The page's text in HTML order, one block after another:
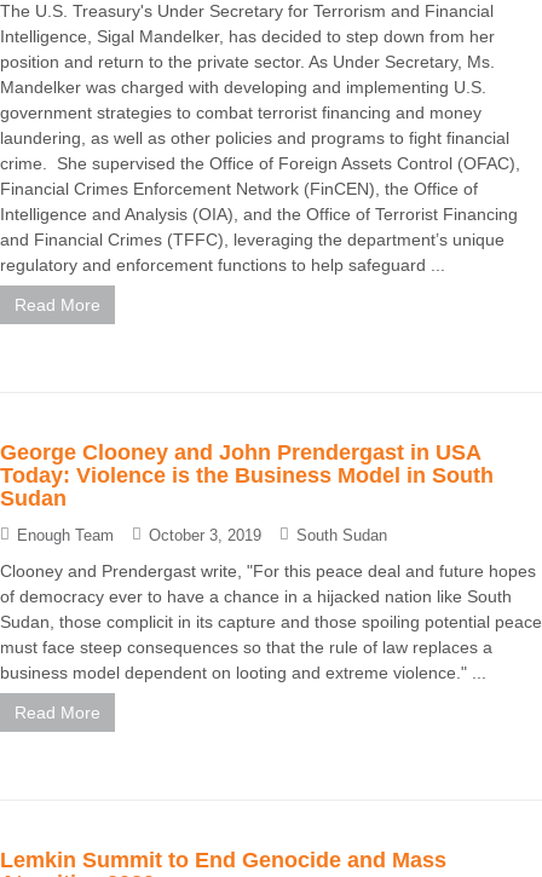
The U.S. Treasury's Under Secretary for Terrorism and Financial
Intelligence, Sigal Mandelker, has decided to step down from her
position and return to the private sector. As Under Secretary, Ms.
Mandelker was charged with developing and implementing U.S.
government strategies to combat terrorist financing and money
laundering, as well as other policies and programs to fight financial
crime. She supervised the Office of Foreign Assets Control (OFAC),
Financial Crimes Enforcement Network (FinCEN), the Office of
Intelligence and Analysis (OIA), and the Office of Terrorist Financing
and Financial Crimes (TFFC), leveraging the department’s unique
regulatory and enforcement functions to help safeguard ...
Read More
George Clooney and John Prendergast in USA
Today: Violence is the Business Model in South
Sudan
Enough Team October 3, 2019 South Sudan
Clooney and Prendergast write, "For this peace deal and future hopes
of democracy ever to have a chance in a hijacked nation like South
Sudan, those complicit in its capture and those spoiling potential peace
must face steep consequences so that the rule of law replaces a
business model dependent on looting and extreme violence." ...
Read More
Lemkin Summit to End Genocide and Mass